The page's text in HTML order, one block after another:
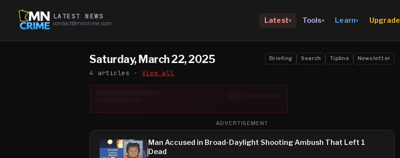
LATEST NEWS
contact@mncrime.com Latest▾ Tools▾ Learn▾ Upgrade
Saturday, March 22, 2025
4 article s · View all
Briefing Search Tipline Newsletter
ADVERTISEMENT
Man Accused in Broad-Daylight Shooting Ambush That Left 1
Dead